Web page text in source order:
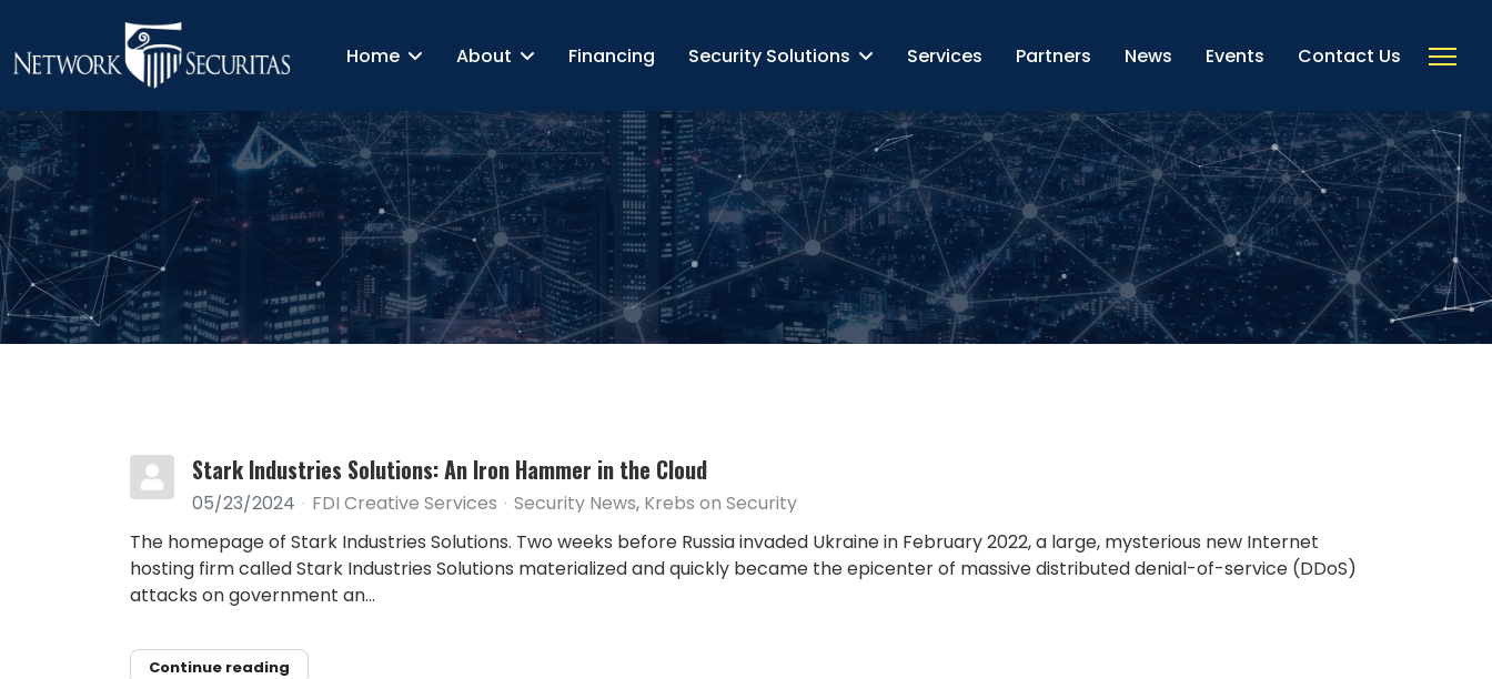
Home About Financing Security Solutions Services Partners News Events Contact Us
Stark Industries Solutions: An Iron Hammer in the Cloud
05/23/2024 FDI Creative Services Security News Krebs on Security
The homepage of Stark Industries Solutions. Two weeks before Russia invaded Ukraine in February 2022, a large, mysterious new Internet
hosting firm called Stark Industries Solutions materialized and quickly became the epicenter of massive distributed denial-of-service (DDoS)
attacks on government an...
Continue reading